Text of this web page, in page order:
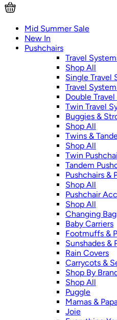
Mid Summer Sale
New In
Pushchairs
Travel
Shop All
Single Travel
Travel
Double
Twin Travel
Buggies &
Shop All
Twins &
Shop All
Twin
Tandem
Pushchairs &
Shop All
Pushchair
Shop All
Changing
Baby Carriers
Footmuffs &
Sunshades &
Rain Covers
Carrycots &
Shop By
Shop All
Puggle
Mamas &
Joie